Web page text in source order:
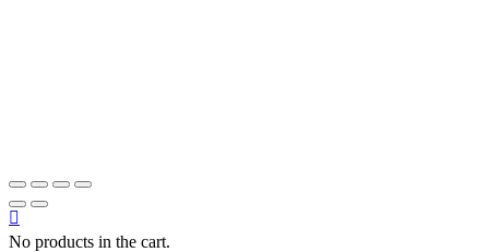
No products in the cart.